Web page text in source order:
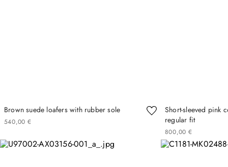
Brown suede loafers with rubber sole
€
540 00
Short-sleeved pink
regular fit
€
800 00